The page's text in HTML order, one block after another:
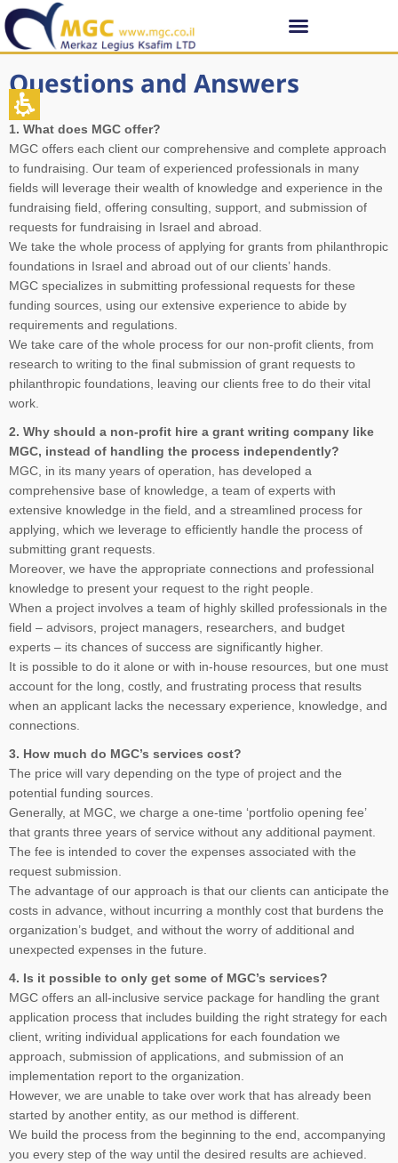
Questions and Answers
1. What does MGC offer?
MGC offers each client our comprehensive and complete approach
to fundraising. Our team of experienced professionals in many
fields will leverage their wealth of knowledge and experience in the
fundraising field, offering consulting, support, and submission of
requests for fundraising in Israel and abroad.
We take the whole process of applying for grants from philanthropic
foundations in Israel and abroad out of our clients’ hands.
MGC specializes in submitting professional requests for these
funding sources, using our extensive experience to abide by
requirements and regulations.
We take care of the whole process for our non-profit clients, from
research to writing to the final submission of grant requests to
philanthropic foundations, leaving our clients free to do their vital
work.
2. Why should a non-profit hire a grant writing company like
MGC, instead of handling the process independently?
MGC, in its many years of operation, has developed a
comprehensive base of knowledge, a team of experts with
extensive knowledge in the field, and a streamlined process for
applying, which we leverage to efficiently handle the process of
submitting grant requests.
Moreover, we have the appropriate connections and professional
knowledge to present your request to the right people.
When a project involves a team of highly skilled professionals in the
field – advisors, project managers, researchers, and budget
experts – its chances of success are significantly higher.
It is possible to do it alone or with in-house resources, but one must
account for the long, costly, and frustrating process that results
when an applicant lacks the necessary experience, knowledge, and
connections.
3. How much do MGC’s services cost?
The price will vary depending on the type of project and the
potential funding sources.
Generally, at MGC, we charge a one-time ‘portfolio opening fee’
that grants three years of service without any additional payment.
The fee is intended to cover the expenses associated with the
request submission.
The advantage of our approach is that our clients can anticipate the
costs in advance, without incurring a monthly cost that burdens the
organization’s budget, and without the worry of additional and
unexpected expenses in the future.
4. Is it possible to only get some of MGC’s services?
MGC offers an all-inclusive service package for handling the grant
application process that includes building the right strategy for each
client, writing individual applications for each foundation we
approach, submission of applications, and submission of an
implementation report to the organization.
However, we are unable to take over work that has already been
started by another entity, as our method is different.
We build the process from the beginning to the end, accompanying
you every step of the way until the desired results are achieved.